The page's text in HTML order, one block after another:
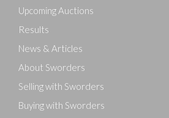
Upcoming Auctions
Results
News & Articles
About Sworders
Selling with Sworders
Buying with Sworders